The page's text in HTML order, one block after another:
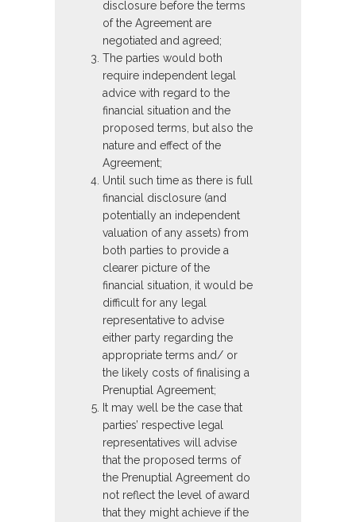
disclosure before the terms
of the Agreement are
negotiated and agreed;
The parties would both
require independent legal
advice with regard to the
financial situation and the
proposed terms, but also the
nature and effect of the
Agreement;
Until such time as there is full
financial disclosure (and
potentially an independent
valuation of any assets) from
both parties to provide a
clearer picture of the
financial situation, it would be
difficult for any legal
representative to advise
either party regarding the
appropriate terms and/ or
the likely costs of finalising a
Prenuptial Agreement;
It may well be the case that
parties’ respective legal
representatives will advise
that the proposed terms of
the Prenuptial Agreement do
not reflect the level of award
that they might achieve if the